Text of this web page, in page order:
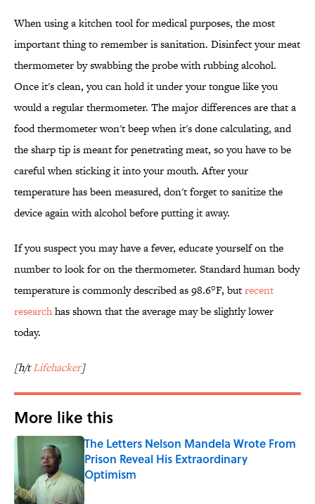
When using a kitchen tool for medical purposes, the most
important thing to remember is sanitation. Disinfect your meat
thermometer by swabbing the probe with rubbing alcohol.
Once it's clean, you can hold it under your tongue like you
would a regular thermometer. The major differences are that a
food thermometer won't beep when it's done calculating, and
the sharp tip is meant for penetrating meat, so you have to be
careful when sticking it into your mouth. After your
temperature has been measured, don't forget to sanitize the
device again with alcohol before putting it away.
If you suspect you may have a fever, educate yourself on the
number to look for on the thermometer. Standard human body
temperature is commonly described as 98.6°F, butrecent
researchhas shown that the average may be slightly lower
today.
[h/tLifehacker]
More like this
The Letters Nelson Mandela Wrote From
Prison Reveal His Extraordinary
Optimism
Published by on Invalid Date